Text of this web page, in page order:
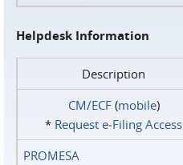
Helpdesk Information
Description
CM/ECF(mobile)
* Request e‑Filing Access
PROMESA